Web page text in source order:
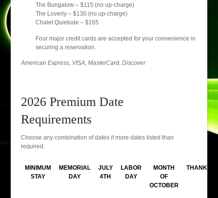
The Bungalow – $115 (no up-charge)
The Loverly – $130 (no up-charge)
Chalet Quietude – $165
Four major credit cards are accepted for your convenience in
securing a reservation.
American Express, VISA, MasterCard, Discover
2026 Premium Date
Requirements
Choose any combination of dates if more dates listed than
required.
MINIMUM
STAY
MEMORIAL
DAY
JULY
4TH
LABOR
DAY
MONTH
OF
OCTOBER